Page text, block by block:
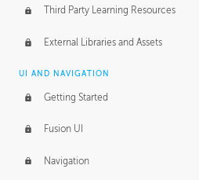
Tick-Tock Model
Design and Emotion
Design Taste
TECHNOLOGY
Manufacturing
Evolution
Third Party Learning Resources
External Libraries and Assets
UI AND NAVIGATION
Getting Started
Fusion UI
Navigation